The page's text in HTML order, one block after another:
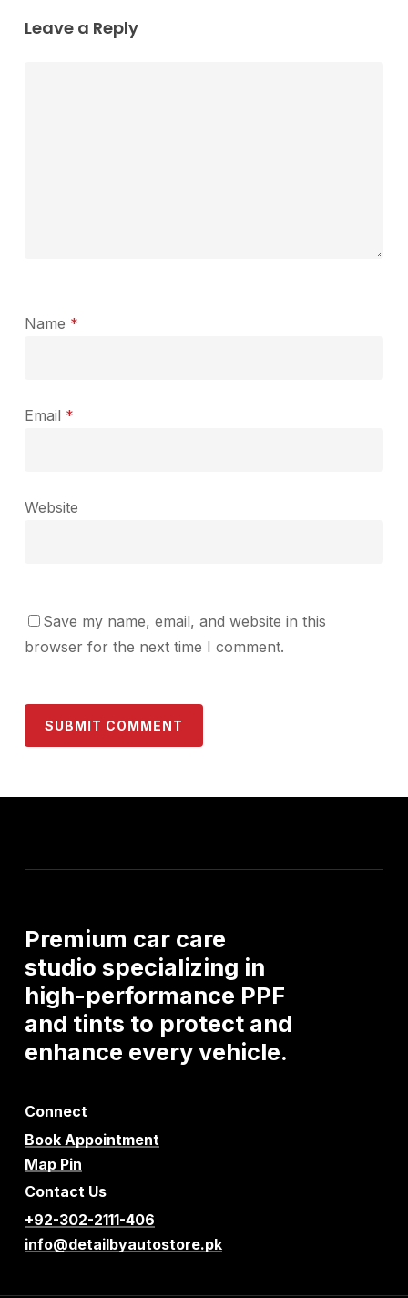
Leave a Reply
Name *
Email *
Website
Save my name, email, and website in this
browser for the next time I comment.
Premium car care
studio specializing in
high-performance PPF
and tints to protect and
enhance everyvehicle.
Connect
Book Appointment
Map Pin
Contact Us
+92-302-2111-406
info@detailbyautostore.pk